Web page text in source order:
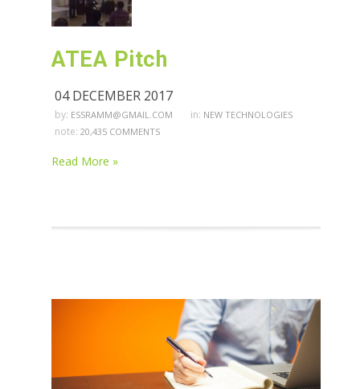
ATEA Pitch
04 DECEMBER 2017
by: ESSRAMM@GMAIL.COM in: NEW TECHNOLOGIES
note: 20,435 COMMENTS
Read More »